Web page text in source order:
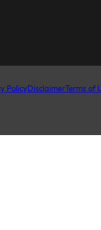
PolicyDisclaimerTerms of